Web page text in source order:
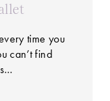
time you
can’t find